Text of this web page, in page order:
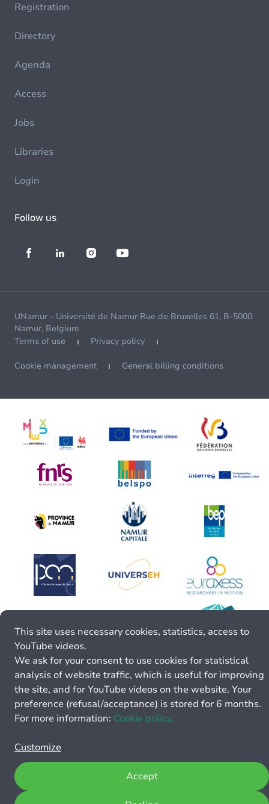
Registration
Directory
Agenda
Access
Jobs
Libraries
Login
Follow us
UNamur - Université de Namur Rue de Bruxelles 61, B-5000
Namur, Belgium
Terms of use
Privacy policy
Cookie management General billing conditions
This site uses necessary cookies, statistics, access to
YouTube videos.
We ask for your consent to use cookies for statistical
analysis of website traffic, which is useful for improving
the site, and for YouTube videos on the website. Your
preference (refusal/acceptance) is stored for 6 months.
For more information: Cookie policy.
Customize
Accept